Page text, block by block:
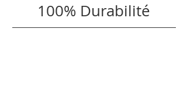
100% Durabilité